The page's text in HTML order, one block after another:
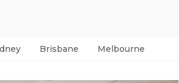
Brisbane Melbourne